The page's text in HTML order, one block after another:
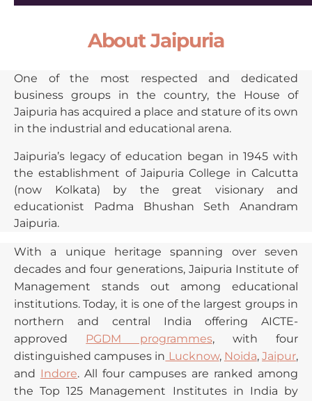
About Jaipuria
One of the most respected and dedicated
business groups in the country, the House of
Jaipuria has acquired a place and stature of its own
in the industrial and educational arena.
Jaipuria’s legacy of education began in 1945 with
the establishment of Jaipuria College in Calcutta
(now Kolkata) by the great visionary and
educationist Padma Bhushan Seth Anandram
Jaipuria.
With a unique heritage spanning over seven
decades and four generations, Jaipuria Institute of
Management stands out among educational
institutions. Today, it is one of the largest groups in
northern and central India offering AICTE-
approved PGDM programmes, with four
distinguished campuses in Lucknow, Noida,Jaipur,
and Indore. All four campuses are ranked among
the Top 125 Management Institutes in India by